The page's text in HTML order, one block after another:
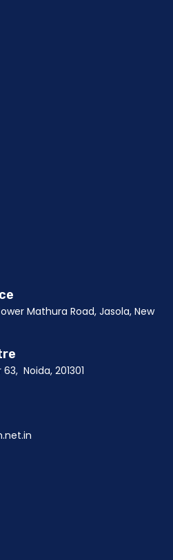
Mathura Road, Jasola, New
Noida, 201301